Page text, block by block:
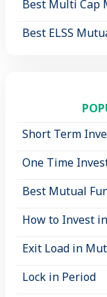
Best Multi Cap
Best ELSS
Short Term
One Time
Best Mutual
How to Invest
Exit Load in
Lock in Period